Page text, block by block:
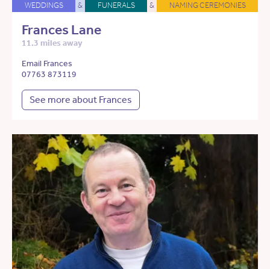
WEDDINGS & FUNERALS & NAMING CEREMONIES
Frances Lane
11.3 miles away
Email Frances
07763 873119
See more about Frances